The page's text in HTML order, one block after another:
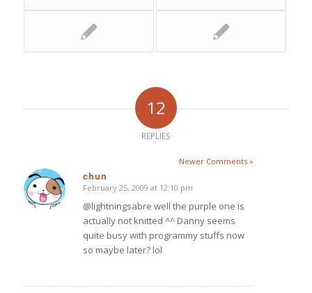
12
REPLIES
Newer Comments »
chun
says:
February 25, 2009 at 12:10 pm
@lightningsabre well the purple one is
actually not knitted ^^ Danny seems
quite busy with programmy stuffs now
so maybe later? lol